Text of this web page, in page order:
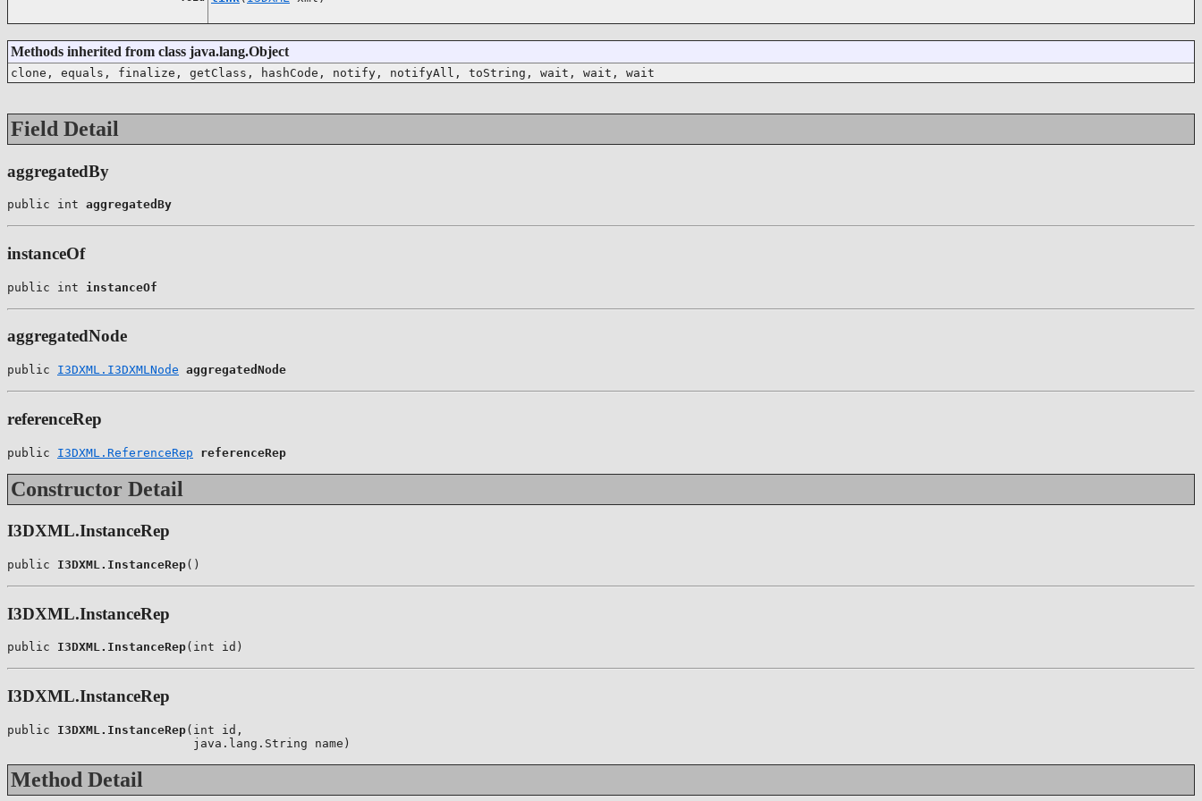
Methods inherited from class java.lang.Object
clone, equals, finalize, getClass, hashCode, notify, notifyAll, toString, wait, wait, wait
Field Detail
aggregatedBy
public int aggregatedBy
instanceOf
public int instanceOf
aggregatedNode
public I3DXML.I3DXMLNode aggregatedNode
referenceRep
public I3DXML.ReferenceRep referenceRep
Constructor Detail
I3DXML.InstanceRep
public I3DXML.InstanceRep()
I3DXML.InstanceRep
public I3DXML.InstanceRep(int id)
I3DXML.InstanceRep
public I3DXML.InstanceRep(int id,
                          java.lang.String name)
Method Detail